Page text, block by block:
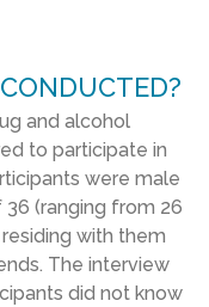
and alcohol
to participate in
were male
(ranging from 26
with them
The interview
did not know